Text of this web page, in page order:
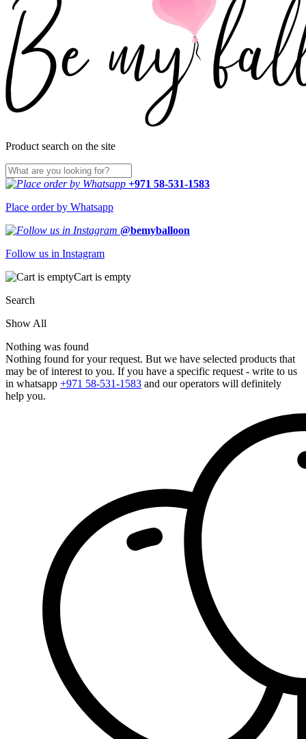
Product search on the site
+971 58-531-1583
Place order by Whatsapp
@bemyballoon
Follow us in Instagram
Cart is empty
Search
Show All
Nothing was found
Nothing found for your request. But we have selected products that
may be of interest to you. If you have a specific request - write to us
in whatsapp +971 58-531-1583 and our operators will definitely
help you.